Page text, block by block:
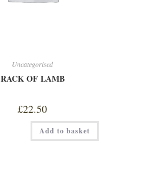
Uncategorised
RACK OF LAMB
£22.50
Add to basket